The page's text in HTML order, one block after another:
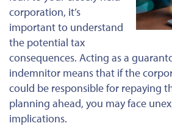
corporation, it’s
importantto understand
the potential tax
consequences. Acting as a
indemnitor means that if the
could be responsible for repaying
planning ahead, you may face
implications.